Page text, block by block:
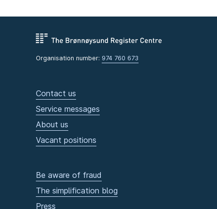
Organisation number: 974 760 673
Contact us
Service messages
About us
Vacant positions
Be aware of fraud
The simplification blog
Press